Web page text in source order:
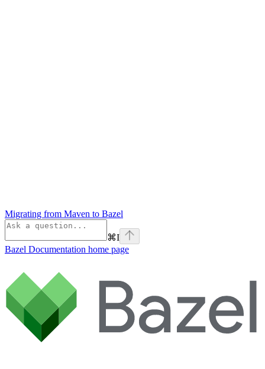
Migrating from Maven to Bazel
⌘I
Bazel Documentation home page